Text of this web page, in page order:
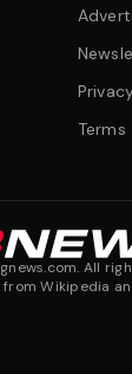
Terms
All
Wikipedia